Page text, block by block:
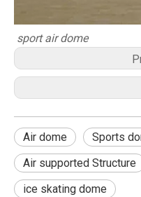
sport air dome
Air dome
Sports
Air supported Structure
ice skating dome